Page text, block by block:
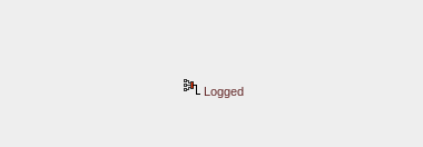
Logged